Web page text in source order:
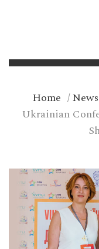
Home /News
Ukrainian